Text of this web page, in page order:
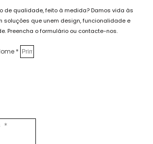
de qualidade, feito à medida? Damos vida às
soluções que unem design, funcionalidade e
Preencha o formulário ou contacte-nos.
*